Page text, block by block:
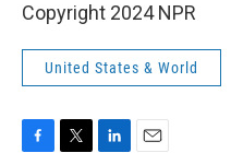
Copyright 2024 NPR
United States & World